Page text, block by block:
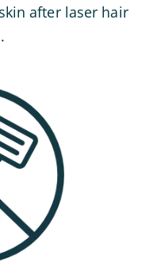
after laser hair